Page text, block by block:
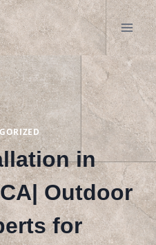
in
Outdoor
for